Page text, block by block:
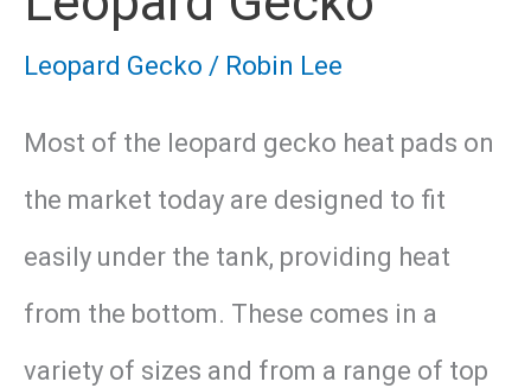
Leopard Gecko / Robin Lee
Most of the leopard gecko heat pads on
the market today are designed to fit
easily under the tank, providing heat
from the bottom. These comes in a
variety of sizes and from a range of top